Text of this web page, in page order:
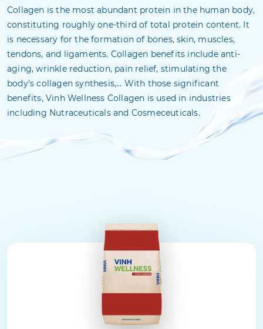
Collagen is the most abundant protein in the human body,
constituting roughly one-third of total protein content. It
is necessary for the formation of bones, skin, muscles,
tendons, and ligaments. Collagen benefits include anti-
aging, wrinkle reduction, pain relief, stimulating the
body’s collagen synthesis,… With those significant
benefits, Vinh Wellness Collagen is used in industries
including Nutraceuticals and Cosmeceuticals.